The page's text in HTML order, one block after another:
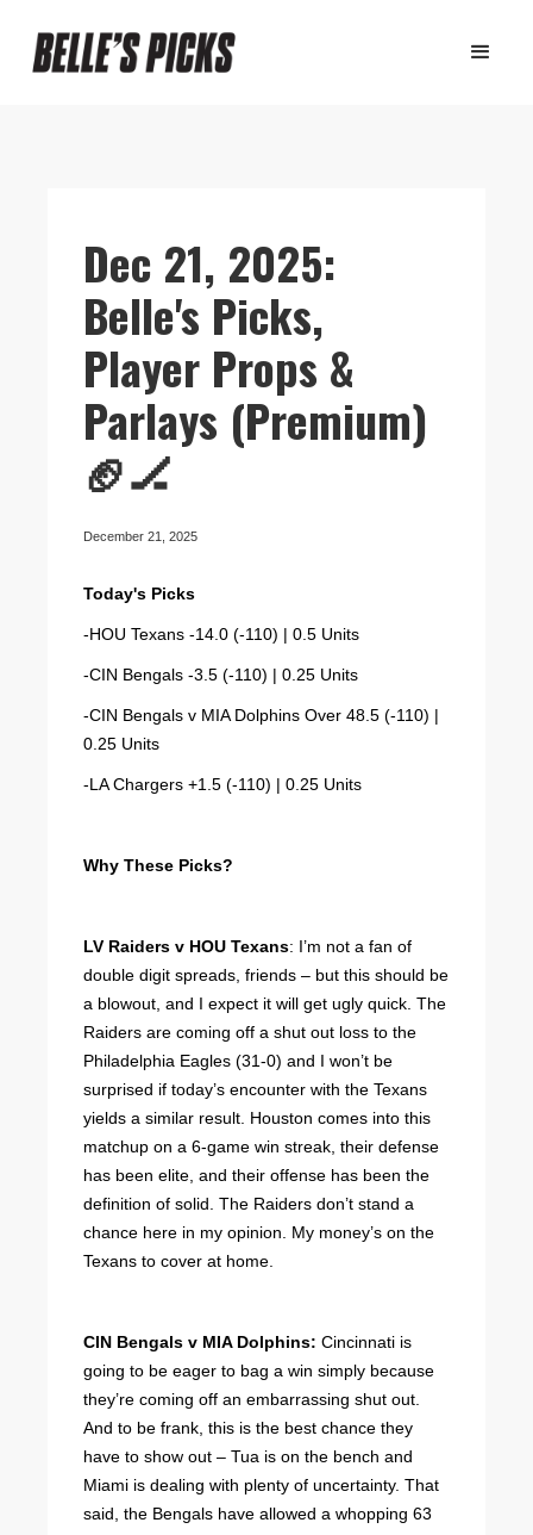
Dec 21, 2025:
Belle's Picks,
Player Props &
Parlays (Premium)
🏈🏒
December 21, 2025
Today's Picks
-HOU Texans -14.0 (-110) | 0.5 Units
-CIN Bengals -3.5 (-110) | 0.25 Units
-CIN Bengals v MIA Dolphins Over 48.5 (-110) |
0.25 Units
-LA Chargers +1.5 (-110) | 0.25 Units
Why These Picks?
LV Raiders v HOU Texans: I’m not a fan of
double digit spreads, friends – but this should be
a blowout, and I expect it will get ugly quick. The
Raiders are coming off a shut out loss to the
Philadelphia Eagles (31-0) and I won’t be
surprised if today’s encounter with the Texans
yields a similar result. Houston comes into this
matchup on a 6-game win streak, their defense
has been elite, and their offense has been the
definition of solid. The Raiders don’t stand a
chance here in my opinion. My money’s on the
Texans to cover at home.
CIN Bengals v MIA Dolphins: Cincinnati is
going to be eager to bag a win simply because
they’re coming off an embarrassing shut out.
And to be frank, this is the best chance they
have to show out – Tua is on the bench and
Miami is dealing with plenty of uncertainty. That
said, the Bengals have allowed a whopping 63